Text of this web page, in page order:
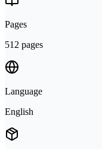
Pages
512 pages
Language
English